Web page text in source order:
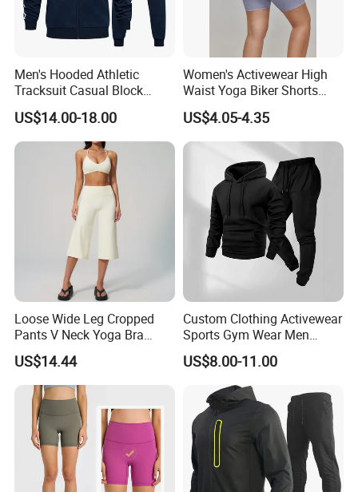
clothing, ski clothing, ski thermal underwear,
We look forward to working with you in the
near future
Men's Hooded Athletic
Tracksuit Casual Block
Hoodies Sweatpants Set
US$14.00-18.00
Women's Activewear High
Waist Yoga Biker Shorts
Compression Fit,
Antibacterial, Plus Size
Activewear Shorts
US$4.05-4.35
Loose Wide Leg Cropped
Pants V Neck Yoga Bra
Women's Clothing Fashion
Wear Woman Casual Sports
Clothes
US$14.44
Custom Clothing Activewear
Sports Gym Wear Men
Jogging Tracksuit
Manufacturer OEM Mens
Polyester Tracksuits
US$8.00-11.00